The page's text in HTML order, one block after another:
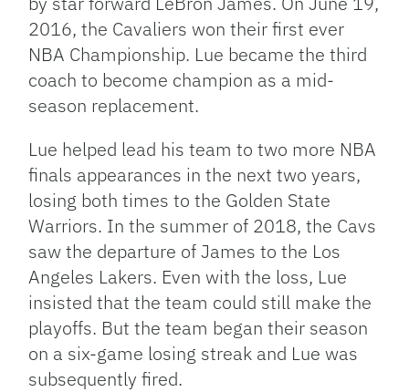
2016, the Cavaliers won their first ever
NBA Championship. Lue became the third
coach to become champion as a mid-
season replacement.
Lue helped lead his team to two more NBA
finals appearances in the next two years,
losing both times to the Golden State
Warriors. In the summer of 2018, the Cavs
saw the departure of James to the Los
Angeles Lakers. Even with the loss, Lue
insisted that the team could still make the
playoffs. But the team began their season
on a six-game losing streak and Lue was
subsequently fired.